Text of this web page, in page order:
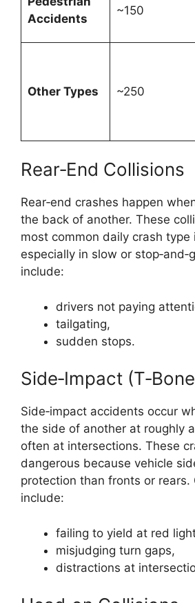
Accidents
~150
Other Types ~250
Rear‑End Collisions
Rear‑end crashes happen
the back of another. These
most common daily crash type
especially in slow or
include:
drivers not paying
tailgating,
sudden stops.
Side‑Impact
Side‑impact accidents occur
the side of another at roughly
often at intersections. These
dangerous because vehicle
protection than fronts or rears.
include:
failing to yield at red
misjudging turn gaps,
distractions at